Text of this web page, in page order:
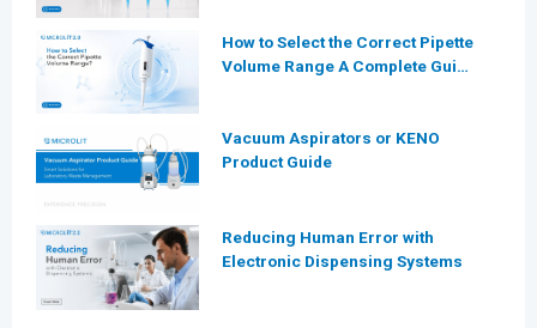
How to Select the Correct Pipette
Volume Range A Complete Guide
Vacuum Aspirators or KENO
Product Guide
Reducing Human Error with
Electronic Dispensing Systems